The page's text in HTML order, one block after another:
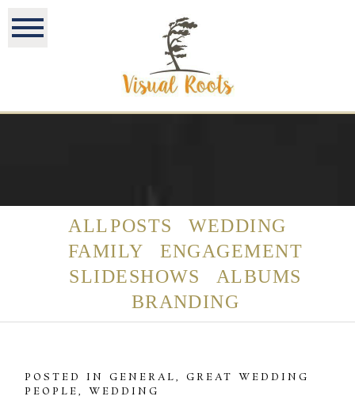
ALL POSTS
WEDDING
FAMILY
ENGAGEMENT
SLIDESHOWS
ALBUMS
BRANDING
POSTED INGENERAL,GREAT WEDDING
PEOPLE,WEDDING